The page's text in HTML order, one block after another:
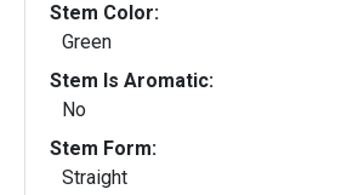
Stem Color:
Green
Stem Is Aromatic:
No
Stem Form:
Straight